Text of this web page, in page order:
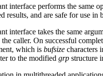
interface performs the same
results, and are safe for use
interface takes the same
caller. On successful
which is bufsize characters
to the modified grp structure